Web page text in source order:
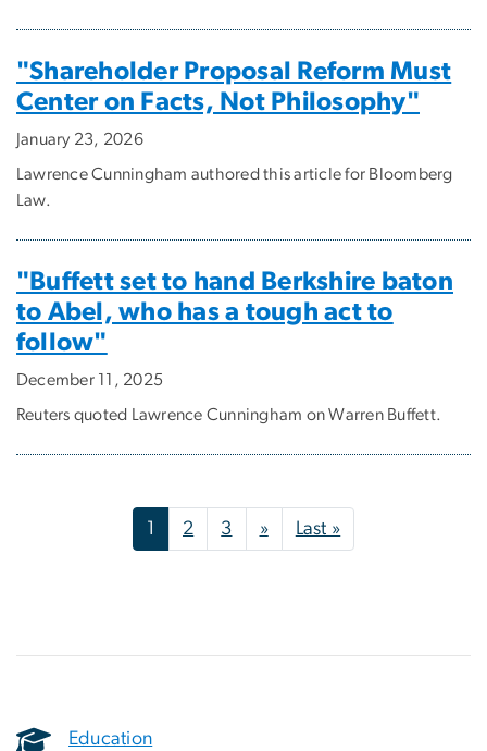
"Shareholder Proposal Reform Must
Center on Facts, Not Philosophy"
January 23, 2026
Lawrence Cunningham authored this article for Bloomberg
Law.
"Buffett set to hand Berkshire baton
to Abel, who has a tough act to
follow"
December 11, 2025
Reuters quoted Lawrence Cunningham on Warren Buffett.
Pagination 1 2 3 »Next page
Last »Last page
Education